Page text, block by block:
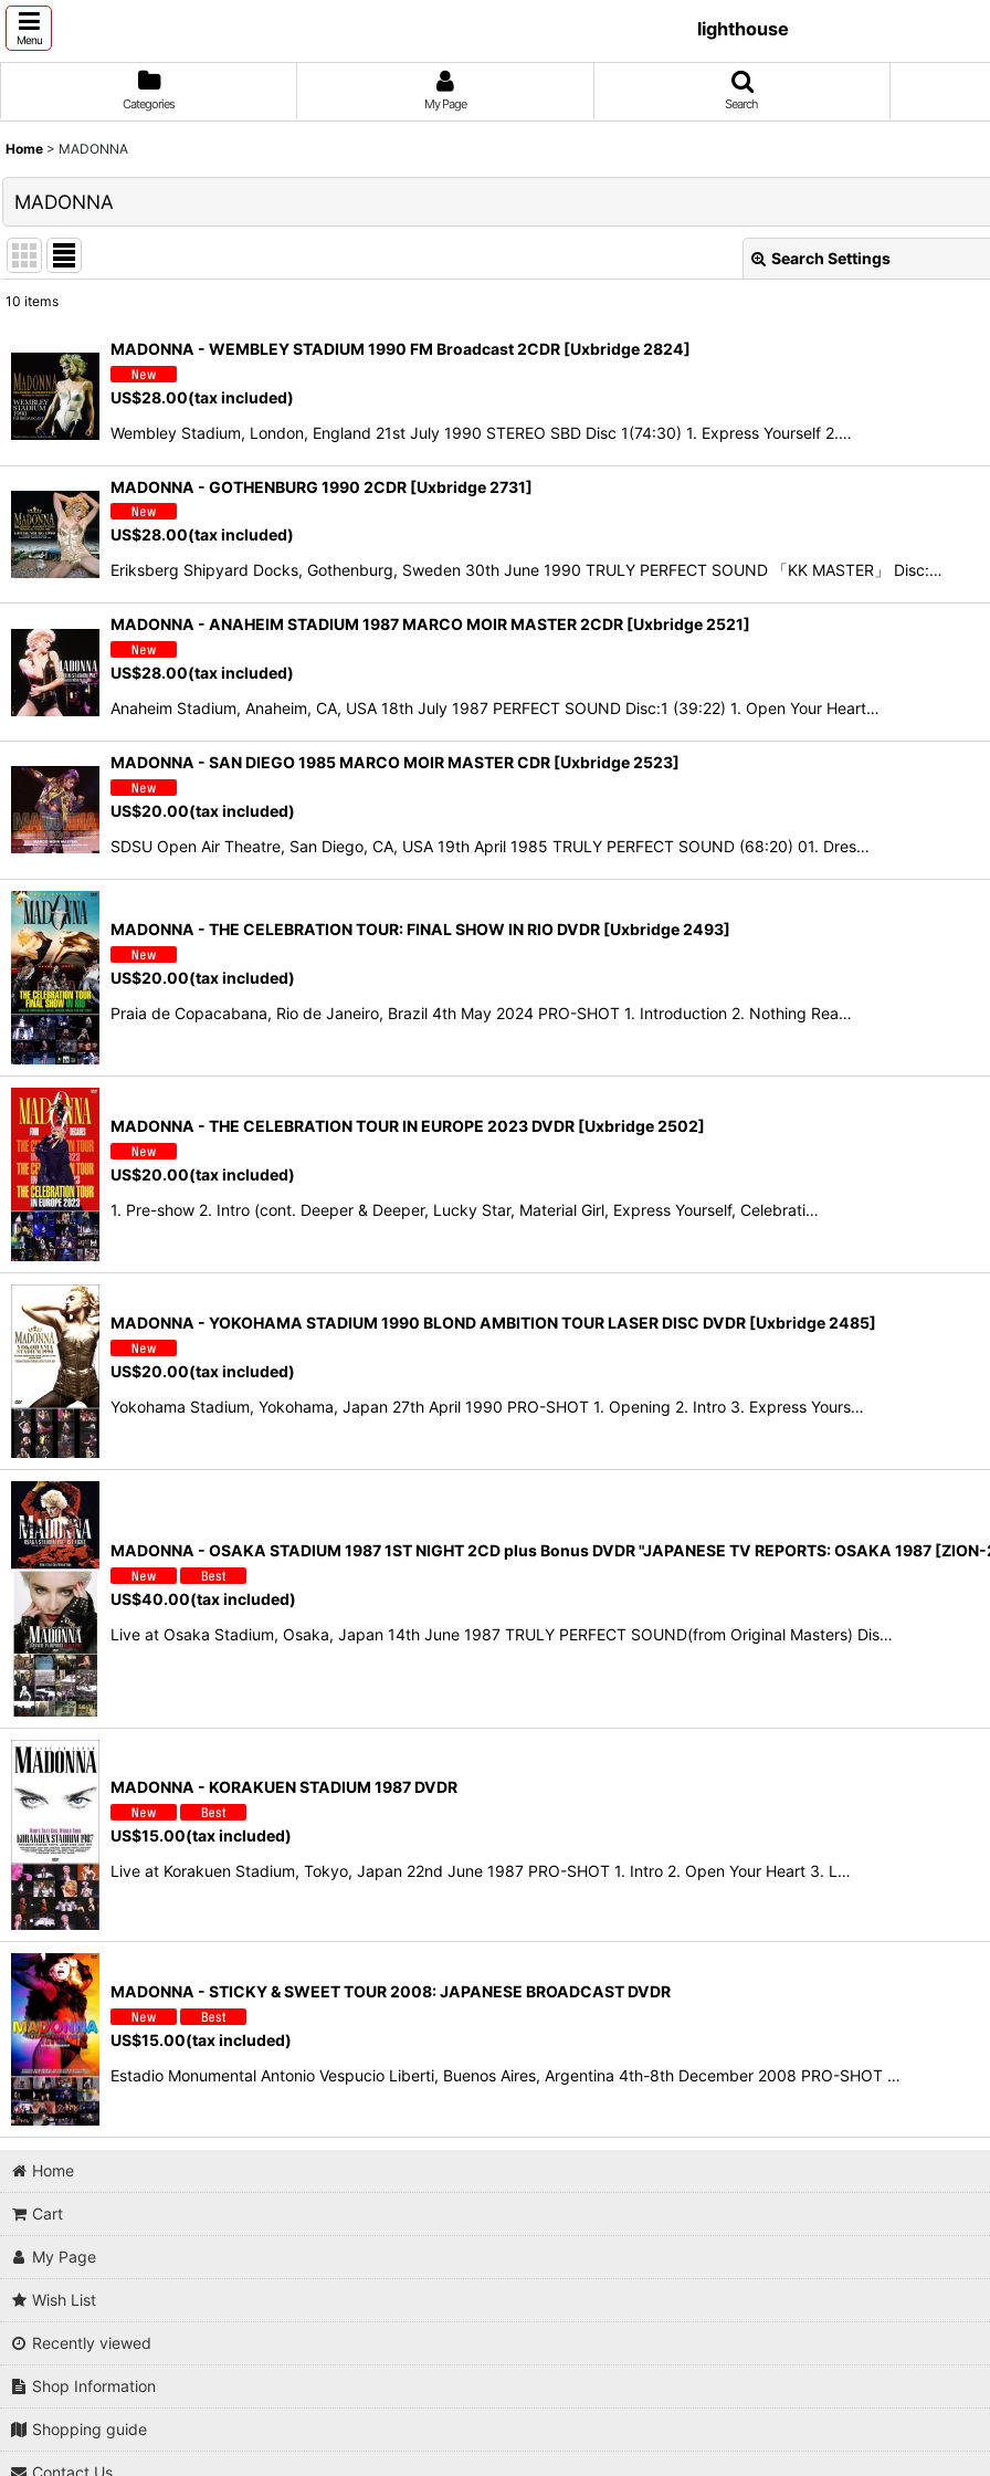
Menu
lighthouse
Categories My Page Search
Home > MADONNA
MADONNA
Search Settings
Sort by:
View
10 items
MADONNA - WEMBLEY STADIUM 1990 FM Broadcast 2CDR [Uxbridge 2824]
US$28.00(tax included)
Wembley Stadium, London, England 21st July 1990 STEREO SBD Disc 1(74:30) 1. Express Yourself 2.…
MADONNA - GOTHENBURG 1990 2CDR [Uxbridge 2731]
US$28.00(tax included)
Eriksberg Shipyard Docks, Gothenburg, Sweden 30th June 1990 TRULY PERFECT SOUND 「KK MASTER」 Disc:…
MADONNA - ANAHEIM STADIUM 1987 MARCO MOIR MASTER 2CDR [Uxbridge 2521]
US$28.00(tax included)
Anaheim Stadium, Anaheim, CA, USA 18th July 1987 PERFECT SOUND Disc:1 (39:22) 1. Open Your Heart…
MADONNA - SAN DIEGO 1985 MARCO MOIR MASTER CDR [Uxbridge 2523]
US$20.00(tax included)
SDSU Open Air Theatre, San Diego, CA, USA 19th April 1985 TRULY PERFECT SOUND (68:20) 01. Dres…
MADONNA - THE CELEBRATION TOUR: FINAL SHOW IN RIO DVDR [Uxbridge 2493]
US$20.00(tax included)
Praia de Copacabana, Rio de Janeiro, Brazil 4th May 2024 PRO-SHOT 1. Introduction 2. Nothing Rea…
MADONNA - THE CELEBRATION TOUR IN EUROPE 2023 DVDR [Uxbridge 2502]
US$20.00(tax included)
1. Pre-show 2. Intro (cont. Deeper & Deeper, Lucky Star, Material Girl, Express Yourself, Celebrati…
MADONNA - YOKOHAMA STADIUM 1990 BLOND AMBITION TOUR LASER DISC DVDR [Uxbridge 2485]
US$20.00(tax included)
Yokohama Stadium, Yokohama, Japan 27th April 1990 PRO-SHOT 1. Opening 2. Intro 3. Express Yours…
MADONNA - OSAKA STADIUM 1987 1ST NIGHT 2CD plus Bonus DVDR "JAPANESE TV REPORTS: OSAKA 1987
US$40.00(tax included)
Live at Osaka Stadium, Osaka, Japan 14th June 1987 TRULY PERFECT SOUND(from Original Masters) Dis…
MADONNA - KORAKUEN STADIUM 1987 DVDR
US$15.00(tax included)
Live at Korakuen Stadium, Tokyo, Japan 22nd June 1987 PRO-SHOT 1. Intro 2. Open Your Heart 3. L…
MADONNA - STICKY & SWEET TOUR 2008: JAPANESE BROADCAST DVDR
US$15.00(tax included)
Estadio Monumental Antonio Vespucio Liberti, Buenos Aires, Argentina 4th-8th December 2008 PRO-SHOT …
Home
Cart
My Page
Wish List
Recently viewed
Shop Information
Shopping guide